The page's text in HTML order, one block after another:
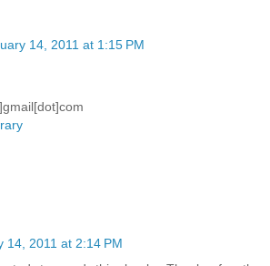
14, 2011 at 1:15 PM
14, 2011 at 2:14 PM